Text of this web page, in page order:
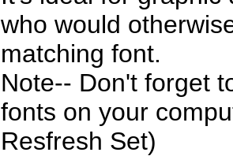
who would
matching font.
Note-- Don't forget
fonts on your
Resfresh Set)